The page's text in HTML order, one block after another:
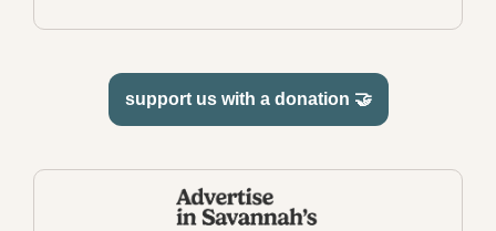
support us with a donation 🤝